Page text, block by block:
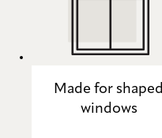
Made for shaped
windows